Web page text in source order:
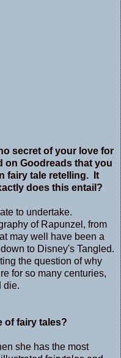
secret of your love for
on Goodreads that you
fairy tale retelling. It
does this entail?
to undertake.
of Rapunzel, from
may well have been a
to Disney's Tangled.
the question of why
for so many centuries,
die.
of fairy tales?
she has the most